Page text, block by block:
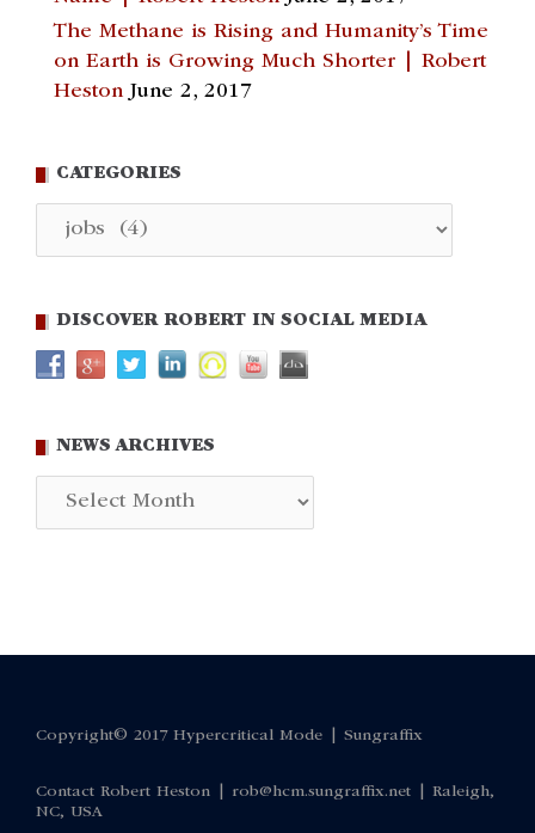
The Methane is Rising and Humanity’s Time
on Earth is Growing Much Shorter | Robert
Heston June 2, 2017
CATEGORIES
Categories
DISCOVER ROBERT IN SOCIAL MEDIA
NEWS ARCHIVES
News
Copyright© 2017 Hypercritical Mode | Sungraffix
Contact Robert Heston | rob@hcm.sungraffix.net | Raleigh,
NC, USA